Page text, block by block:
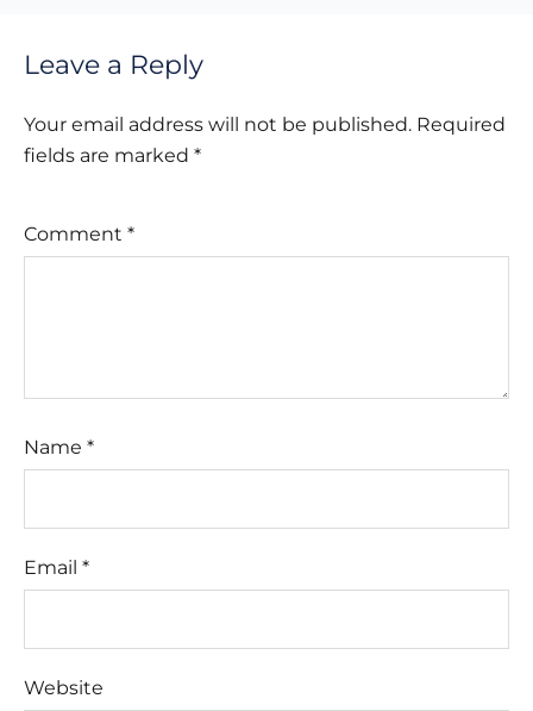
Leave a Reply
Your email address will not be published. Required
fields are marked *
Comment *
Name *
Email *
Website